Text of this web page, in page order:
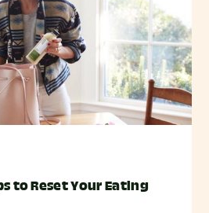
to Reset Your Eating